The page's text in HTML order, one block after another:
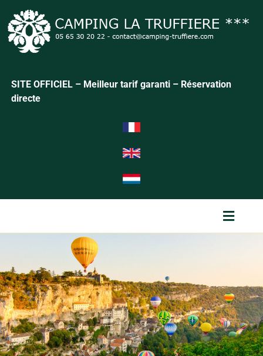
SITE OFFICIEL – Meilleur tarif garanti – Réservation
directe